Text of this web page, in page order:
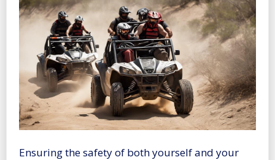
Ensuring the safety of both yourself and your